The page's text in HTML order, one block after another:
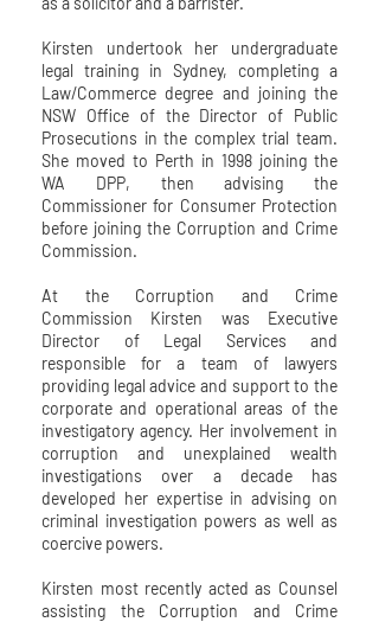
Kirsten undertook her undergraduate
legal training in Sydney, completing a
Law/Commerce degree and joining the
NSW Office of the Director of Public
Prosecutions in the complex trial team.
She moved to Perth in 1998 joining the
WA DPP, then advising the
Commissioner for Consumer Protection
before joining the Corruption and Crime
Commission.
At the Corruption and Crime
Commission Kirsten was Executive
Director of Legal Services and
responsible for a team of lawyers
providing legal advice and support to the
corporate and operational areas of the
investigatory agency. Her involvement in
corruption and unexplained wealth
investigations over a decade has
developed her expertise in advising on
criminal investigation powers as well as
coercive powers.
Kirsten most recently acted as Counsel
assisting the Corruption and Crime